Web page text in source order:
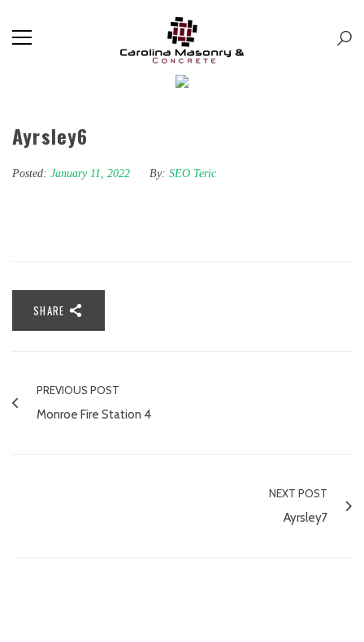
Ayrsley6
Posted: January 11, 2022 By: SEO Teric
SHARE
PREVIOUS POST
Monroe Fire Station 4
NEXT POST
Ayrsley7